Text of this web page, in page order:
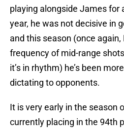
playing alongside James for
year, he was not decisive in
and this season (once again,
frequency of mid-range
it’s in rhythm) he’s been
dictating to opponents.
It is very early in the season
currently placing in the 94th